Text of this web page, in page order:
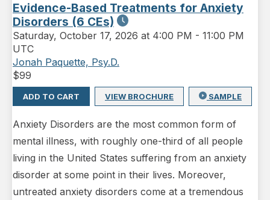
Evidence-Based Treatments for Anxiety
Disorders (6 CEs)
Saturday, October 17, 2026 at 4:00 PM - 11:00 PM
UTC
Jonah Paquette, Psy.D.
$99
ADD TO CART VIEW BROCHURE SAMPLE
Anxiety Disorders are the most common form of
mental illness, with roughly one-third of all people
living in the United States suffering from an anxiety
disorder at some point in their lives. Moreover,
untreated anxiety disorders come at a tremendous